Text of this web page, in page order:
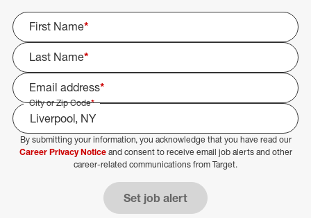
First Name*
Last Name*
Email address*
City or Zip Code*
Select Job Area
By submitting your information, you acknowledge that you have read our
Career Privacy Noticeand consent to receive email job alerts and other
career-related communications from Target.
Set job alert